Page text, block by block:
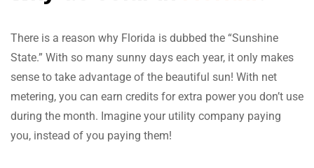
There is a reason why Florida is dubbed the “Sunshine
State.” With so many sunny days each year, it only makes
sense to take advantage of the beautiful sun! With net
metering, you can earn credits for extra power you don’t use
during the month. Imagine your utility company paying
you, instead of you paying them!